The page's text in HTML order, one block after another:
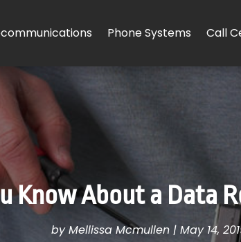
Phone Systems Call
Know About a Data
byMellissa Mcmullen| May 14,